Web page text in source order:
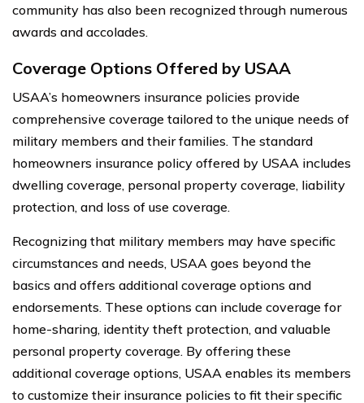
community has also been recognized through numerous
awards and accolades.
Coverage Options Offered by USAA
USAA’s homeowners insurance policies provide
comprehensive coverage tailored to the unique needs of
military members and their families. The standard
homeowners insurance policy offered by USAA includes
dwelling coverage, personal property coverage, liability
protection, and loss of use coverage.
Recognizing that military members may have specific
circumstances and needs, USAA goes beyond the
basics and offers additional coverage options and
endorsements. These options can include coverage for
home-sharing, identity theft protection, and valuable
personal property coverage. By offering these
additional coverage options, USAA enables its members
to customize their insurance policies to fit their specific